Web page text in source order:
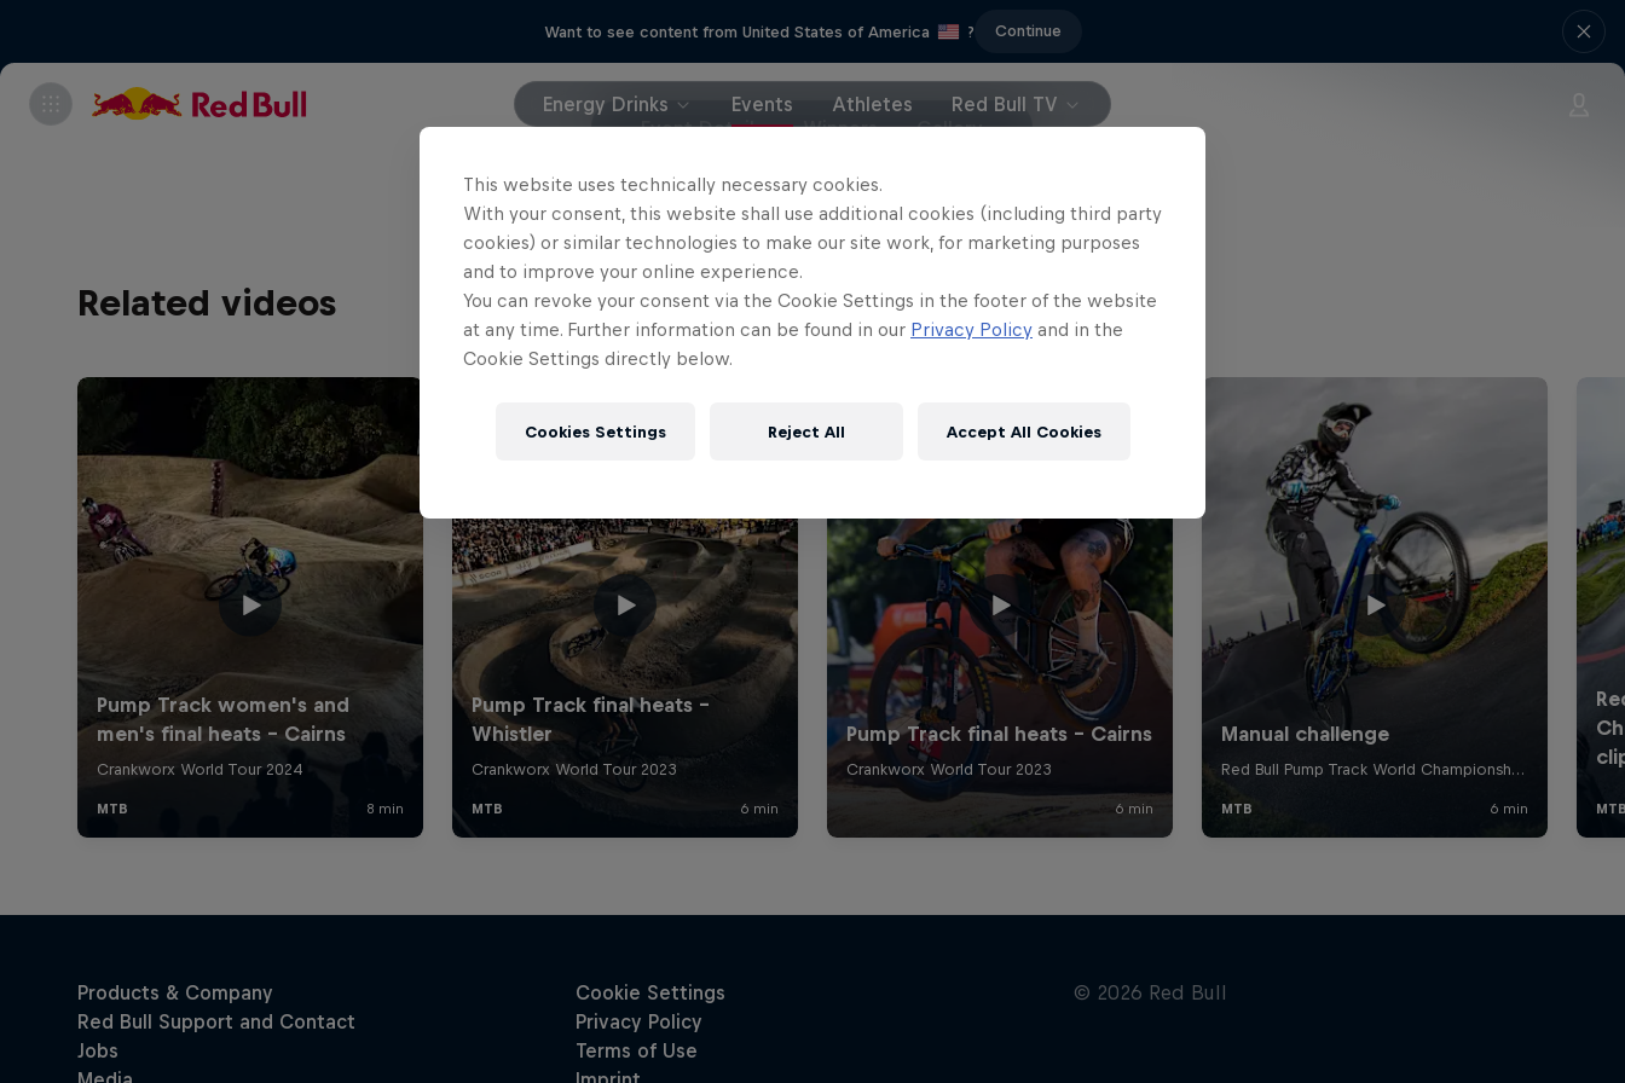
Want to see content from United States of America ? Continue
Energy Drinks Events Athletes
Red Bull TV
Event Details
Winners Gallery
Related videos
This website uses technically necessary cookies.
With your consent, this website shall use additional cookies (including third party
cookies) or similar technologies to make our site work, for marketing purposes
and to improve your online experience.
You can revoke your consent via the Cookie Settings in the footer of the website
at any time. Further information can be found in our Privacy Policy and in the
Cookie Settings directly below.
Cookies Settings Reject All Accept All Cookies